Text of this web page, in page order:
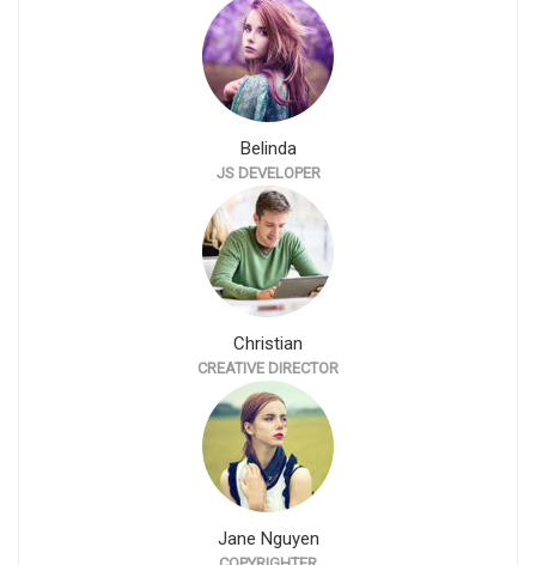
Belinda
JS DEVELOPER
Christian
CREATIVE DIRECTOR
Jane Nguyen